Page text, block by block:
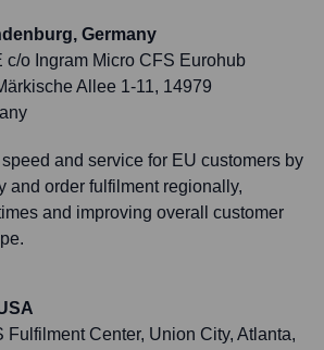
Germany
c/o Ingram Micro CFS Eurohub
Allee 1-11, 14979
and service for EU customers by
and order fulfilment regionally,
and improving overall customer
Fulfilment Center, Union City, Atlanta,